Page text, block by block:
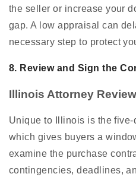
the seller or increase your
gap. A low appraisal can
necessary step to protect
8. Review and Sign the
Illinois Attorney
Unique to Illinois is the
which gives buyers a
examine the purchase
contingencies, deadlines,